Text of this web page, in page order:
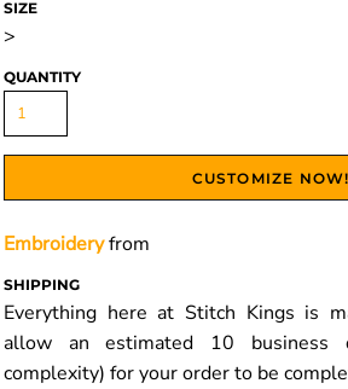
SIZE
>
QUANTITY
CUSTOMIZE NOW!
Embroideryfrom
SHIPPING
Everything here at Stitch Kings is
allow an estimated 10 business
complexity) for your order to be